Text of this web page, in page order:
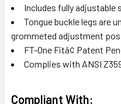
Includes fully
Tongue buckle legs are
grommeted adjustment
FT-One Fitâ¢ Patent
Complies with ANSI
Compliant With: